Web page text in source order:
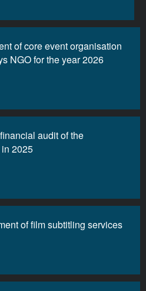
of core event organisation
NGO for the year 2026
audit of the
2025
of film subtitling services